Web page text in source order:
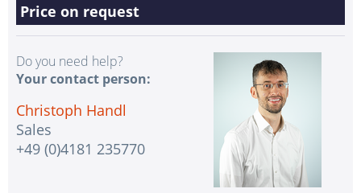
Price on request
Do you need help?
Your contact person:
Christoph Handl
Sales
+49 (0)4181 235770